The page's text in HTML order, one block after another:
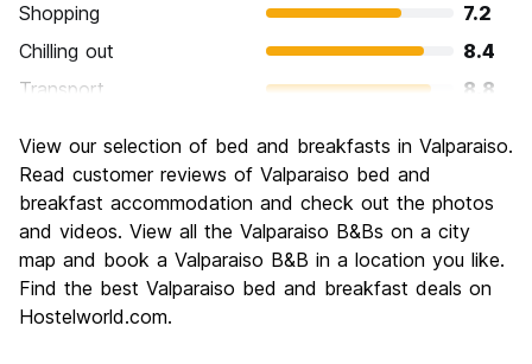
Shopping
7.2
Chilling out
8.4
Transport
8.8
Culture
Nightlife
8.2
Value for Money
8.4
View our selection of bed and breakfasts in Valparaiso.
Read customer reviews of Valparaiso bed and
breakfast accommodation and check out the photos
and videos. View all the Valparaiso B&Bs on a city
map and book a Valparaiso B&B in a location you like.
Find the best Valparaiso bed and breakfast deals on
Hostelworld.com.